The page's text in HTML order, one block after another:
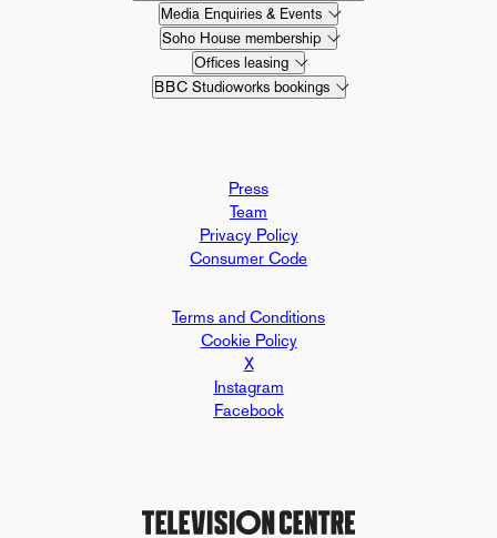
Media Enquiries & Events
Soho House membership
Offices leasing
BBC Studioworks bookings
Press
Team
Privacy Policy
Terms and Conditions
Cookie Policy
Consumer Code
X
Instagram
Facebook